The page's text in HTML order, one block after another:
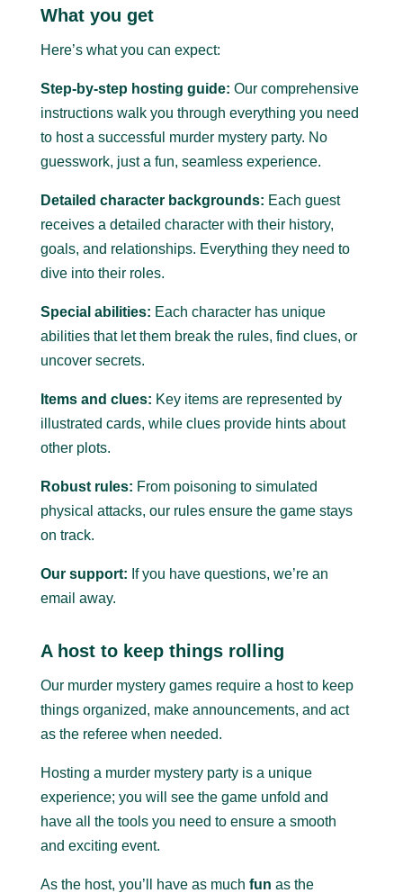
What you get
Here’s what you can expect:
Step-by-step hosting guide: Our comprehensive
instructions walk you through everything you need
to host a successful murder mystery party. No
guesswork, just a fun, seamless experience.
Detailed character backgrounds: Each guest
receives a detailed character with their history,
goals, and relationships. Everything they need to
dive into their roles.
Special abilities: Each character has unique
abilities that let them break the rules, find clues, or
uncover secrets.
Items and clues: Key items are represented by
illustrated cards, while clues provide hints about
other plots.
Robust rules: From poisoning to simulated
physical attacks, our rules ensure the game stays
on track.
Our support: If you have questions, we’re an
email away.
A host to keep things rolling
Our murder mystery games require a host to keep
things organized, make announcements, and act
as the referee when needed.
Hosting a murder mystery party is a unique
experience; you will see the game unfold and
have all the tools you need to ensure a smooth
and exciting event.
As the host, you’ll have as much fun as the